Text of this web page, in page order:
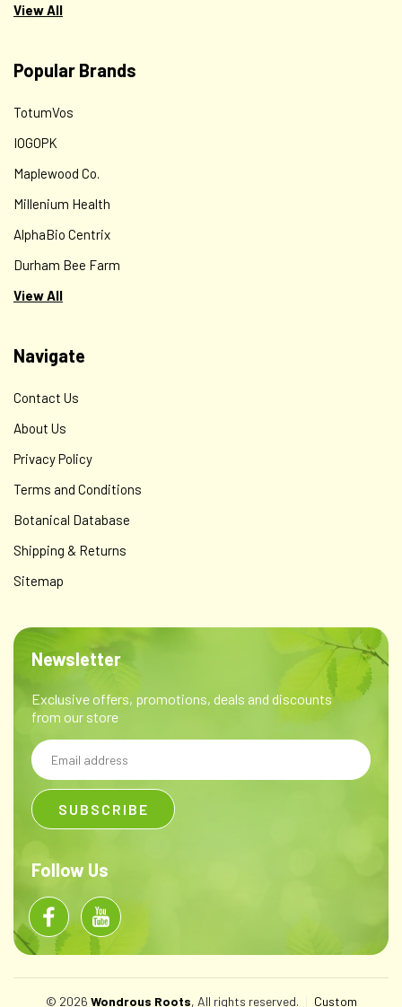
View All
Popular Brands
TotumVos
IOGOPK
Maplewood Co.
Millenium Health
AlphaBio Centrix
Durham Bee Farm
View All
Navigate
Contact Us
About Us
Privacy Policy
Terms and Conditions
Botanical Database
Shipping & Returns
Sitemap
Newsletter
Exclusive offers, promotions, deals and discounts
from our store
Email
Address
Follow Us
© 2026 Wondrous Roots, All rights reserved. Custom